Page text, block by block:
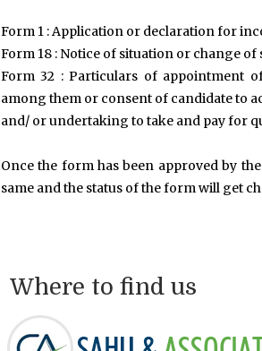
Form 1 : Application or declaration for
Form 18 : Notice of situation or change
Form 32 : Particulars of appointment
among them or consent of candidate to
and/ or undertaking to take and pay for
Once the form has been approved by
same and the status of the form will get
Where to find us